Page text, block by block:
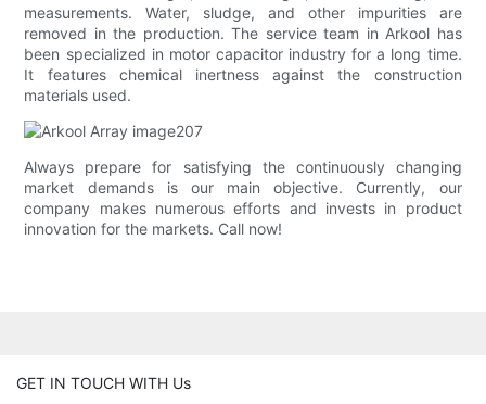
measurements. Water, sludge, and other impurities are
removed in the production. The service team in Arkool has
been specialized in motor capacitor industry for a long time.
It features chemical inertness against the construction
materials used.
Always prepare for satisfying the continuously changing
market demands is our main objective. Currently, our
company makes numerous efforts and invests in product
innovation for the markets. Call now!
GET IN TOUCH WITH Us